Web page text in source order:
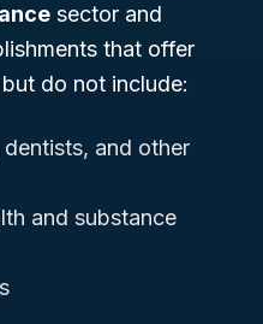
sector and
that offer
do not include:
and other
and substance